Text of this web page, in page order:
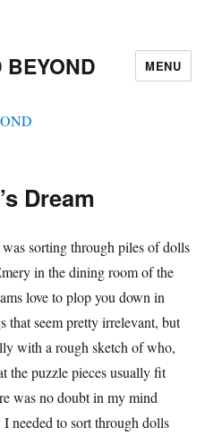
BEYOND MENU
Dream
sorting through piles of dolls
in the dining room of the
love to plop you down in
that seem pretty irrelevant, but
with a rough sketch of who,
the puzzle pieces usually fit
was no doubt in my mind
needed to sort through dolls